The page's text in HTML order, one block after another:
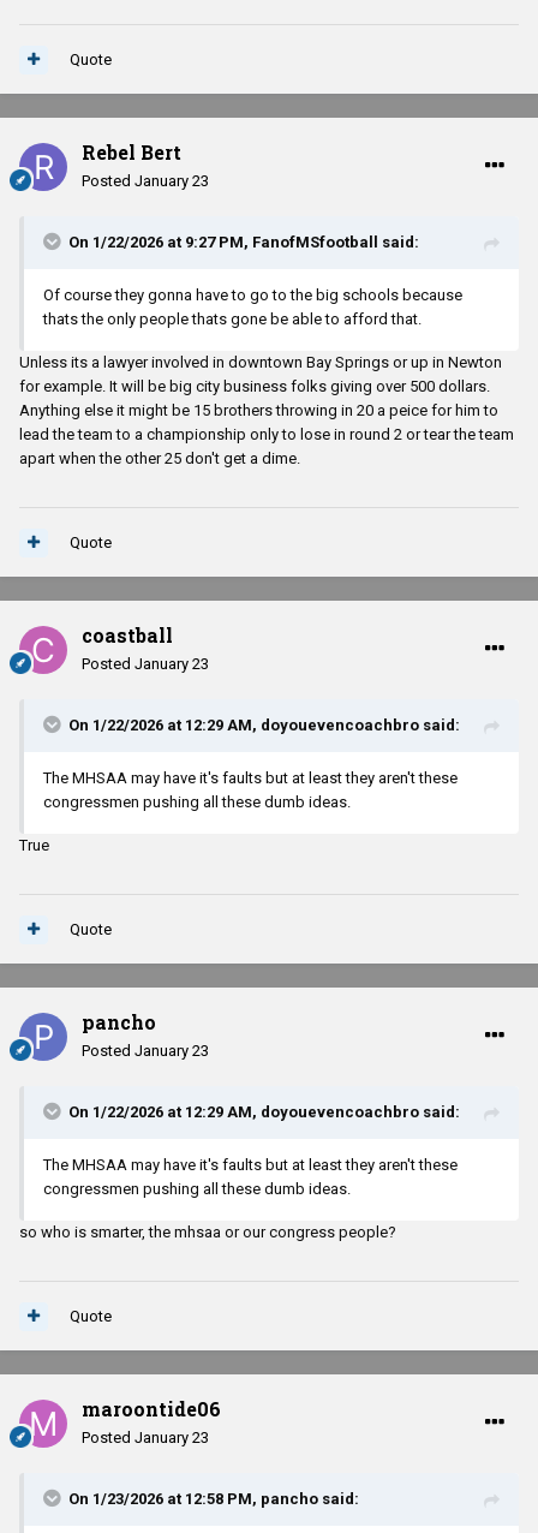
Quote
Rebel Bert
Posted January 23
On 1/22/2026 at 9:27 PM, FanofMSfootball said:
Of course they gonna have to go to the big schools because
thats the only people thats gone be able to afford that.
Unless its a lawyer involved in downtown Bay Springs or up in Newton
for example. It will be big city business folks giving over 500 dollars.
Anything else it might be 15 brothers throwing in 20 a peice for him to
lead the team to a championship only to lose in round 2 or tear the team
apart when the other 25 don't get a dime.
Quote
coastball
Posted January 23
On 1/22/2026 at 12:29 AM, doyouevencoachbro said:
The MHSAA may have it's faults but at least they aren't these
congressmen pushing all these dumb ideas.
True
Quote
pancho
Posted January 23
On 1/22/2026 at 12:29 AM, doyouevencoachbro said:
The MHSAA may have it's faults but at least they aren't these
congressmen pushing all these dumb ideas.
so who is smarter, the mhsaa or our congress people?
Quote
maroontide06
Posted January 23
On 1/23/2026 at 12:58 PM, pancho said: